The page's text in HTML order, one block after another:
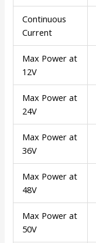
Continuous
Current
Max Power at
12V
Max Power at
24V
Max Power at
36V
Max Power at
48V
Max Power at
50V